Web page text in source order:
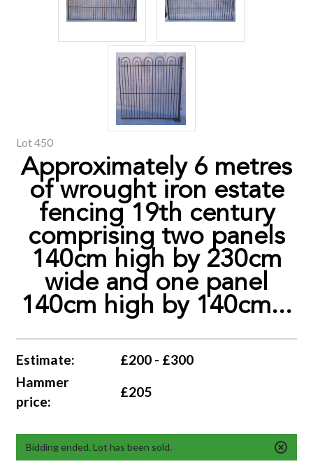
Lot 450
Approximately 6 metres
of wrought iron estate
fencing 19th century
comprising two panels
140cm high by 230cm
wide and one panel
140cm high by 140cm...
Estimate:
£200 - £300
Hammer
price:
£205
Bidding ended. Lot has been sold.